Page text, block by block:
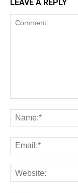
LEAVE A REPLY